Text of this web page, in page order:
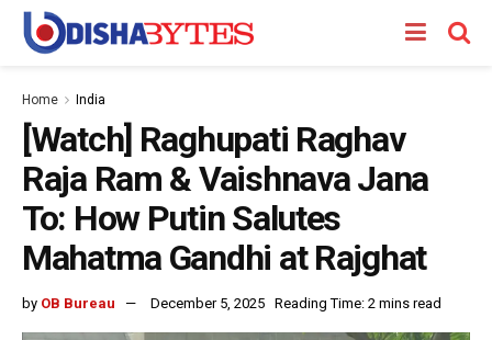
Home India
[Watch] Raghupati Raghav
Raja Ram & Vaishnava Jana
To: How Putin Salutes
Mahatma Gandhi at Rajghat
by OB Bureau December 5, 2025 Reading Time: 2 mins read